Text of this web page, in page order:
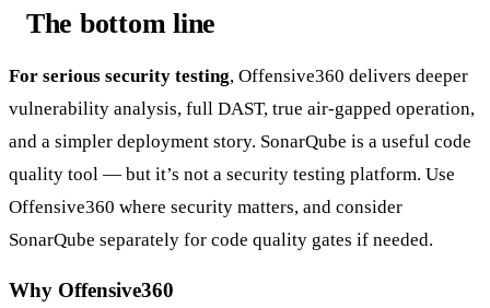
The bottom line
For serious security testing, Offensive360 delivers deeper
vulnerability analysis, full DAST, true air-gapped operation,
and a simpler deployment story. SonarQube is a useful code
quality tool — but it’s not a security testing platform. Use
Offensive360 where security matters, and consider
SonarQube separately for code quality gates if needed.
Why Offensive360